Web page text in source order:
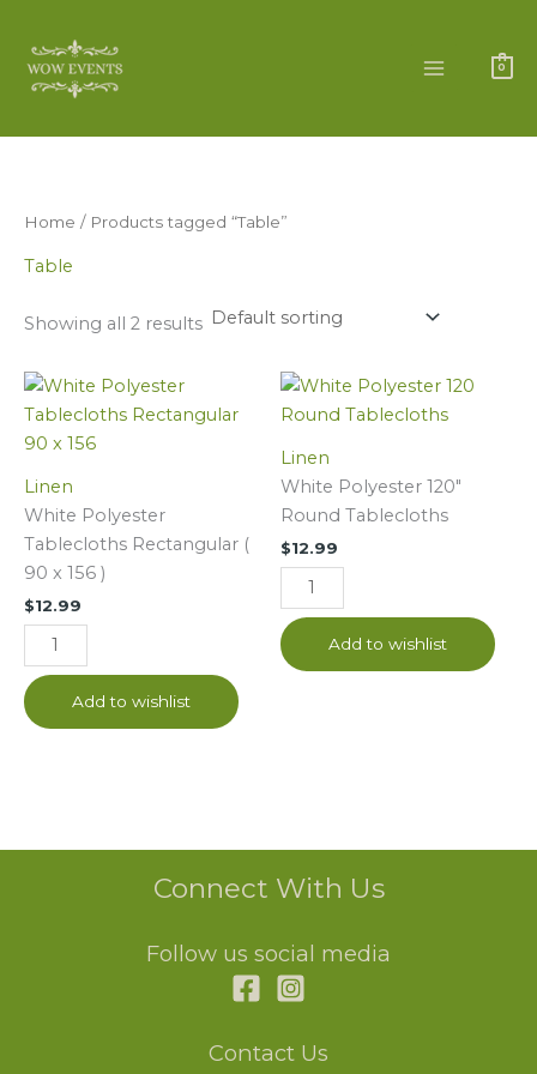
content
0
Home / Products tagged “Table”
Table
Showing all 2 results
Linen
White Polyester
Tablecloths Rectangular (
90 x 156 )
$12.99
White
Polyester
Tablecloths
(
90
x
156
)
quantity
Add to wishlist
Linen
White Polyester 120"
Round Tablecloths
$12.99
White
Polyester
Round
Tablecloths
quantity
Add to wishlist
Connect With Us
Follow us social media
Contact Us